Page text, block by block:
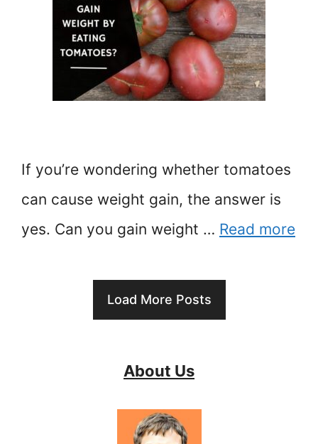
If you’re wondering whether tomatoes
can cause weight gain, the answer is
yes. Can you gain weight … Read more
Load More Posts
About Us